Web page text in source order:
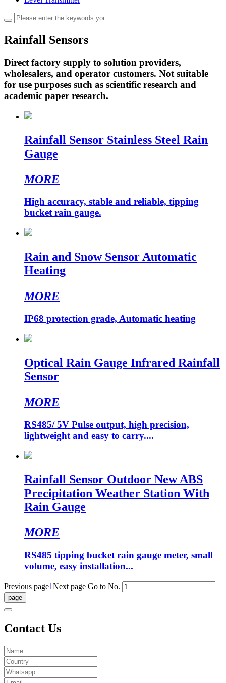
Rainfall Sensors
Direct factory supply to solution providers,
wholesalers, and operator customers. Not suitable
for use purposes such as scientific research and
academic paper research.
Rainfall Sensor Stainless Steel Rain
Gauge
MORE
High accuracy, stable and reliable, tipping
bucket rain gauge.
Rain and Snow Sensor Automatic
Heating
MORE
IP68 protection grade, Automatic heating
Optical Rain Gauge Infrared Rainfall
Sensor
MORE
RS485/ 5V Pulse output, high precision,
lightweight and easy to carry....
Rainfall Sensor Outdoor New ABS
Precipitation Weather Station With
Rain Gauge
MORE
RS485 tipping bucket rain gauge meter, small
volume, easy installation...
Previous page1Next page Go to No.
Contact Us